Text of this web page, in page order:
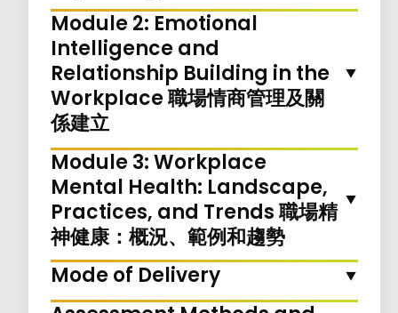
Module 2: Emotional
Intelligence and
Relationship Building in the
Workplace 職場情商管理及關
係建立
Module 3: Workplace
Mental Health: Landscape,
Practices, and Trends 職場精
神健康：概況、範例和趨勢
Mode of Delivery